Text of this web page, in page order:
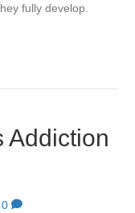
fully develop.
Addiction
0